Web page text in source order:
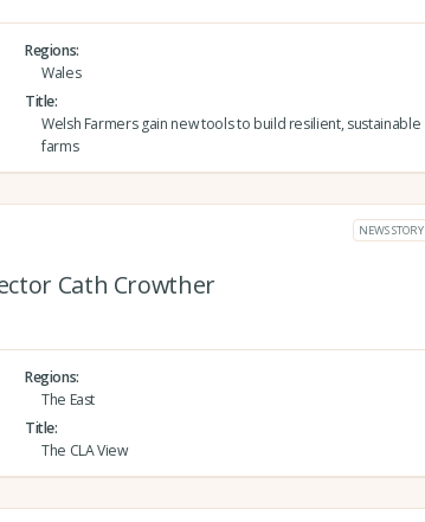
Regions
Wales
Title
Welsh Farmers gain new tools to build resilient, sustainable
farms
NEWS STORY
Cath Crowther
Regions
The East
Title
The CLA View